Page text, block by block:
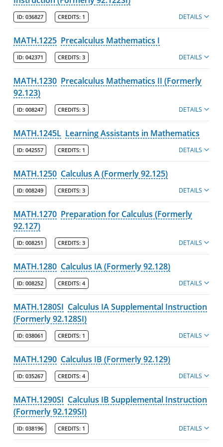
ID: 036827 CREDITS: 1 DETAILS
MATH.1225 Precalculus Mathematics I
ID: 042371 CREDITS: 3 DETAILS
MATH.1230 Precalculus Mathematics II (Formerly
92.123)
ID: 008247 CREDITS: 3 DETAILS
MATH.1245L Learning Assistants in Mathematics
ID: 042557 CREDITS: 1 DETAILS
MATH.1250 Calculus A (Formerly 92.125)
ID: 008249 CREDITS: 3 DETAILS
MATH.1270 Preparation for Calculus (Formerly
92.127)
ID: 008251 CREDITS: 3 DETAILS
MATH.1280 Calculus IA (Formerly 92.128)
ID: 008252 CREDITS: 4 DETAILS
MATH.1280SI Calculus IA Supplemental Instruction
(Formerly 92.128SI)
ID: 038061 CREDITS: 1 DETAILS
MATH.1290 Calculus IB (Formerly 92.129)
ID: 035267 CREDITS: 4 DETAILS
MATH.1290SI Calculus IB Supplemental Instruction
(Formerly 92.129SI)
ID: 038196 CREDITS: 1 DETAILS